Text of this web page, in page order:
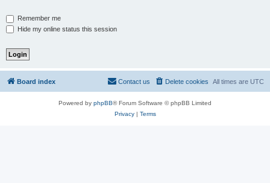
Remember me
Hide my online status this session
Board index All times are UTC
Delete cookies
Contact us
Powered by phpBB® Forum Software © phpBB Limited
Privacy| Terms